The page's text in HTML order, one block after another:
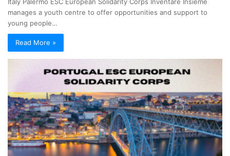
manages a youth centre to offer opportunities and support to
young people…
Read More »